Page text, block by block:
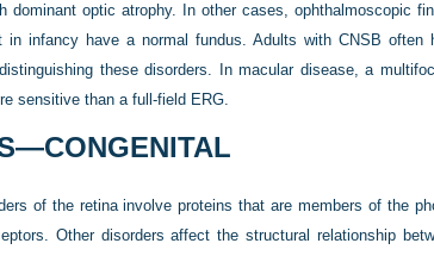
dominant optic atrophy. In other cases, ophthalmoscopic
in infancy have a normal fundus. Adults with CNSB often
these disorders. In macular disease, a
sensitive than a full-field ERG.
of the retina involve proteins that are members of the
Other disorders affect the structural relationship